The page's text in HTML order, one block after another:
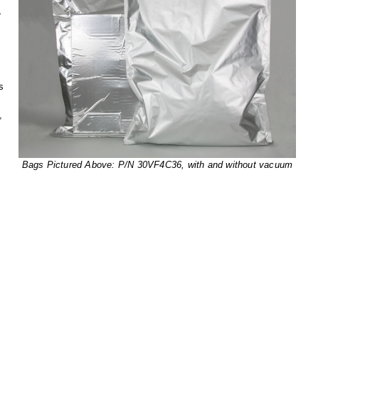
Bags Pictured Above: P/N 30VF4C36, with and without vacuum